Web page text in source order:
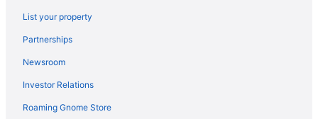
Condos in Fort Walton Beach
List your property
Partnerships
Newsroom
Investor Relations
Roaming Gnome Store